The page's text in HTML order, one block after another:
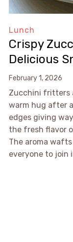
Lunch
Crispy
Delicious
February 1, 2026
Zucchini fritters
warm hug after
edges giving
the fresh flavor
The aroma
everyone to join